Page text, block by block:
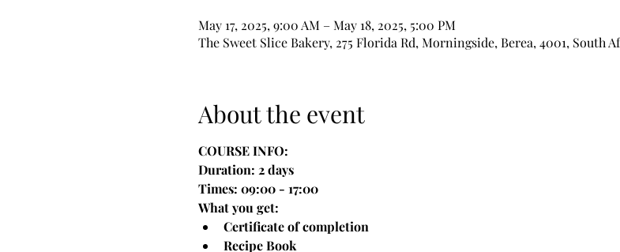
May 17, 2025, 9:00 AM – May 18, 2025, 5:00 PM
The Sweet Slice Bakery, 275 Florida Rd, Morningside, Berea, 4001, South
About the event
COURSE INFO:
Duration: 2 days
Times: 09:00 - 17:00
What you get:
Certificate of completion
Recipe Book